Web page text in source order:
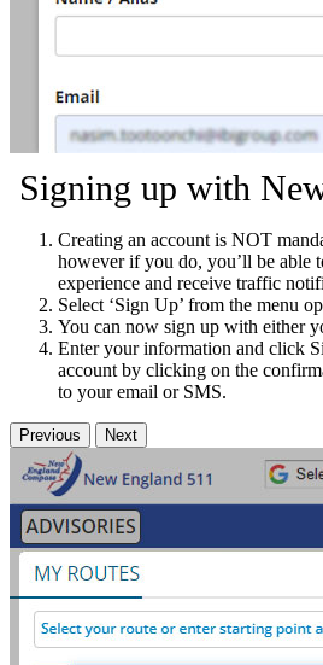
Signing up with
Creating an account is NOT
however if you do, you’ll be able
experience and receive traffic
Select ‘Sign Up’ from the menu
You can now sign up with either
Enter your information and click
account by clicking on the
to your email or SMS.
Previous Next